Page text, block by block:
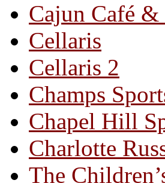
Cajun Café
Cellaris
Cellaris 2
Champs
Chapel Hill
Charlotte
The